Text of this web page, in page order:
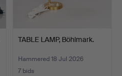
TABLE LAMP, Böhlmark.
Hammered 18 Jul 2026
7 bids